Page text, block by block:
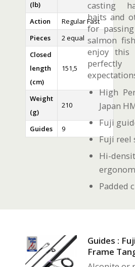
(lb)
Action
Regular Fast
Pieces
2 equal
Closed
length
(cm)
151,5
Weight
(g)
210
Guides 9
casting
baits and
for
salmon
enjoy
High
Japan
Fuji
Fuji reel
Hi-
Padded
Guides :
Frame